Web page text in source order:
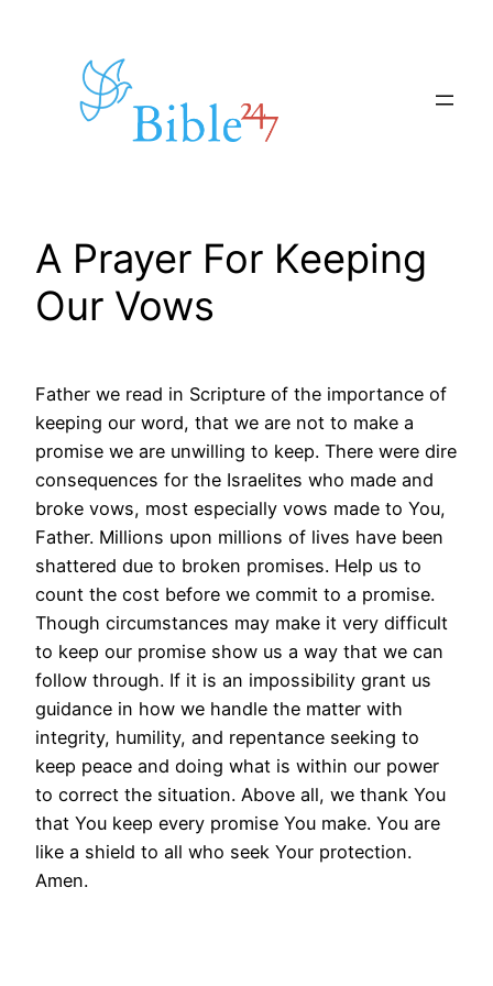
A Prayer For Keeping
Our Vows
Father we read in Scripture of the importance of
keeping our word, that we are not to make a
promise we are unwilling to keep. There were dire
consequences for the Israelites who made and
broke vows, most especially vows made to You,
Father. Millions upon millions of lives have been
shattered due to broken promises. Help us to
count the cost before we commit to a promise.
Though circumstances may make it very difficult
to keep our promise show us a way that we can
follow through. If it is an impossibility grant us
guidance in how we handle the matter with
integrity, humility, and repentance seeking to
keep peace and doing what is within our power
to correct the situation. Above all, we thank You
that You keep every promise You make. You are
like a shield to all who seek Your protection.
Amen.